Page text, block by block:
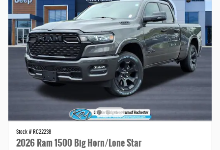
Stock # RC22238
2026 Ram 1500 Big Horn/Lone Star